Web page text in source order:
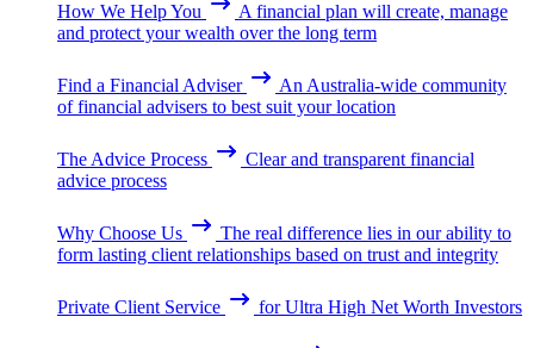
How We Help You
A financial plan will create, manage
and protect your wealth over the long term
Find a Financial Adviser
An Australia-wide community
of financial advisers to best suit your location
The Advice Process
Clear and transparent financial
advice process
Why Choose Us
The real difference lies in our ability to
form lasting client relationships based on trust and integrity
Private Client Service for Ultra High Net Worth Investors